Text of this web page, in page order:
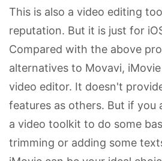
This is also a video editing
reputation. But it is just for
Compared with the above
alternatives to Movavi,
video editor. It doesn't
features as others. But if you
a video toolkit to do some
trimming or adding some